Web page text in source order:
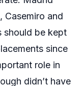
Casemiro and
should be kept
since
role in
didn’t have